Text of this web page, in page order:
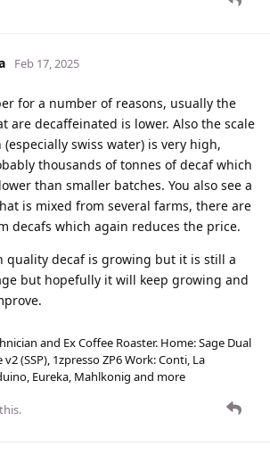
Feb 17, 2025
for a number of reasons, usually the
are decaffeinated is lower. Also the scale
swiss water) is very high,
thousands of tonnes of decaf which
than smaller batches. You also see a
is mixed from several farms, there are
decafs which again reduces the price.
quality decaf is growing but it is still a
but hopefully it will keep growing and
and Ex Coffee Roaster. Home: Sage Dual
(SSP), 1zpresso ZP6 Work: Conti, La
Eureka, Mahlkonig and more
.